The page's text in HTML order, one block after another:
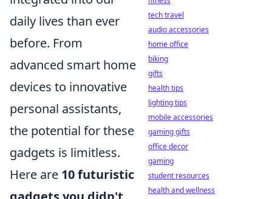
daily lives than ever
before. From
advanced smart home
devices to innovative
personal assistants,
the potential for these
gadgets is limitless.
Here are 10 futuristic
tech travel
audio accessories
home office
biking
gifts
health tips
lighting tips
mobile accessories
gaming gifts
office decor
gaming
student resources
health and wellness